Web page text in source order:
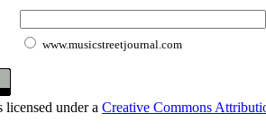
www.musicstreetjournal.com
under a Creative Commons